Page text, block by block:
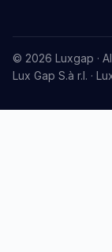
© 2026 Luxgap ·
Lux Gap S.à r.l. ·